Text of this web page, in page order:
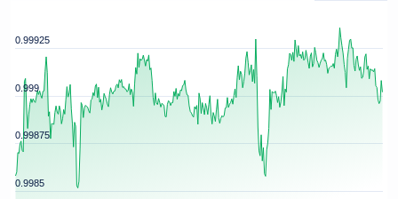
0.9985
0.99875
0.999
0.99925